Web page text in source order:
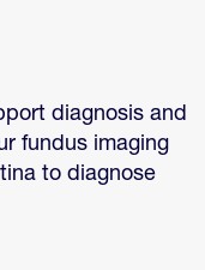
diagnosis and
fundus imaging
to diagnose